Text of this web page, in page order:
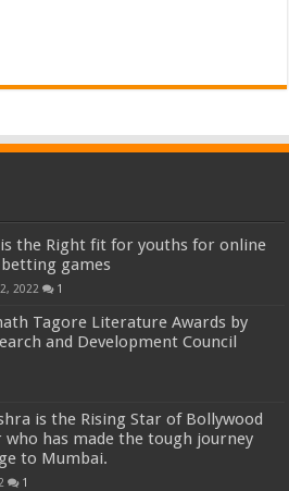
is the Right fit for youths for online
games
2022 1
Tagore Literature Awards by
and Development Council
is the Rising Star of Bollywood
who has made the tough journey
to Mumbai.
1